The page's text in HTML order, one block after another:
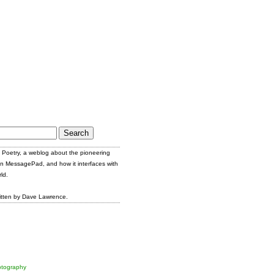
Poetry, a weblog about the pioneering
MessagePad, and how it interfaces with
by Dave Lawrence.